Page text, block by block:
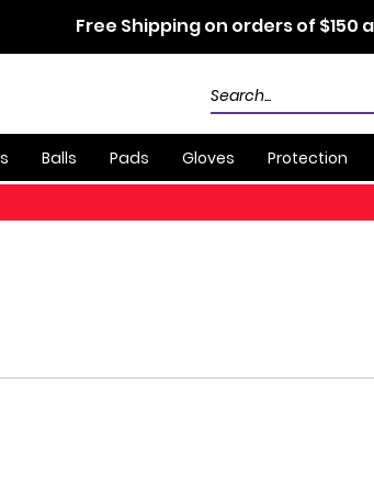
Free Shipping on orders of $150
Balls Pads Gloves Protection